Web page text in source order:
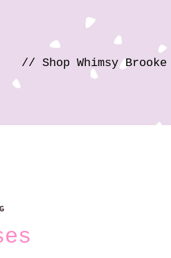
// Shop Whimsy Brooke